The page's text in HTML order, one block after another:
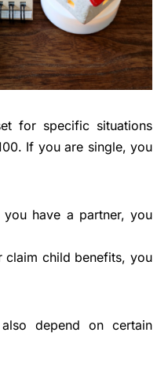
for specific situations
If you are single, you
have a partner, you
claim child benefits, you
depend on certain